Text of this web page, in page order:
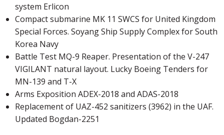
system Erlicon
Compact submarine MK 11 SWCS for United Kingdom
Special Forces. Soyang Ship Supply Complex for South
Korea Navy
Battle Test MQ-9 Reaper. Presentation of the V-247
VIGILANT natural layout. Lucky Boeing Tenders for
MN-139 and T-X
Arms Exposition ADEX-2018 and ADAS-2018
Replacement of UAZ-452 sanitizers (3962) in the UAF.
Updated Bogdan-2251